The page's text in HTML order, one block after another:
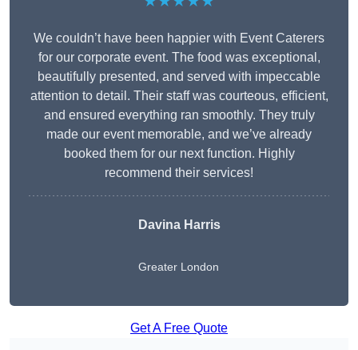
We couldn’t have been happier with Event Caterers
for our corporate event. The food was exceptional,
beautifully presented, and served with impeccable
attention to detail. Their staff was courteous, efficient,
and ensured everything ran smoothly. They truly
made our event memorable, and we’ve already
booked them for our next function. Highly
recommend their services!
Davina Harris
Greater London
Get A Free Quote